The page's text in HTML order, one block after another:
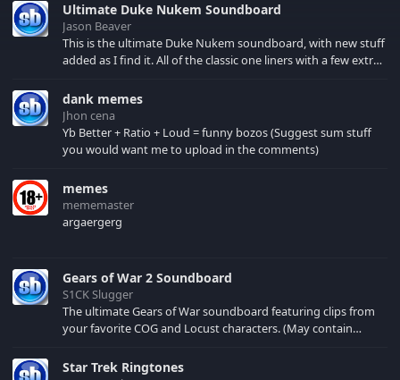
Ultimate Duke Nukem Soundboard
Jason Beaver
This is the ultimate Duke Nukem soundboard, with new stuff
added as I find it. All of the classic one liners with a few extras!
your browser cache!
dank memes
Jhon cena
Yb Better + Ratio + Loud = funny bozos (Suggest sum stuff
you would want me to upload in the comments)
memes
mememaster
argaergerg
Gears of War 2 Soundboard
S1CK Slugger
The ultimate Gears of War soundboard featuring clips from
your favorite COG and Locust characters. (May contain
Star Trek Ringtones